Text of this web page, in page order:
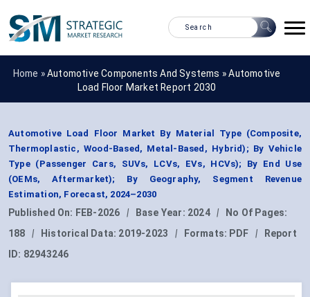
Home »Automotive Components And Systems »Automotive
Load Floor Market Report 2030
Automotive Load Floor Market By Material Type (Composite,
Thermoplastic, Wood-Based, Metal-Based, Hybrid); By Vehicle
Type (Passenger Cars, SUVs, LCVs, EVs, HCVs); By End Use
(OEMs, Aftermarket); By Geography, Segment Revenue
Estimation, Forecast, 2024–2030
Published On: FEB-2026 | Base Year: 2024 |
No Of Pages:
188
| Historical Data: 2019-2023 | Formats: PDF |
Report
ID: 82943246